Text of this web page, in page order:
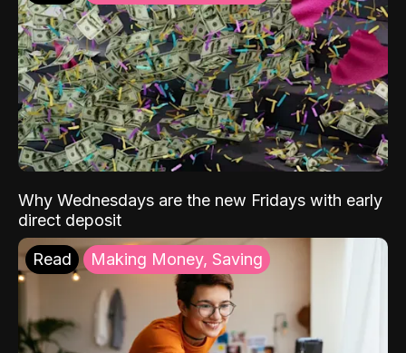
Why Wednesdays are the new Fridays with early
direct deposit
Read Making Money, Saving